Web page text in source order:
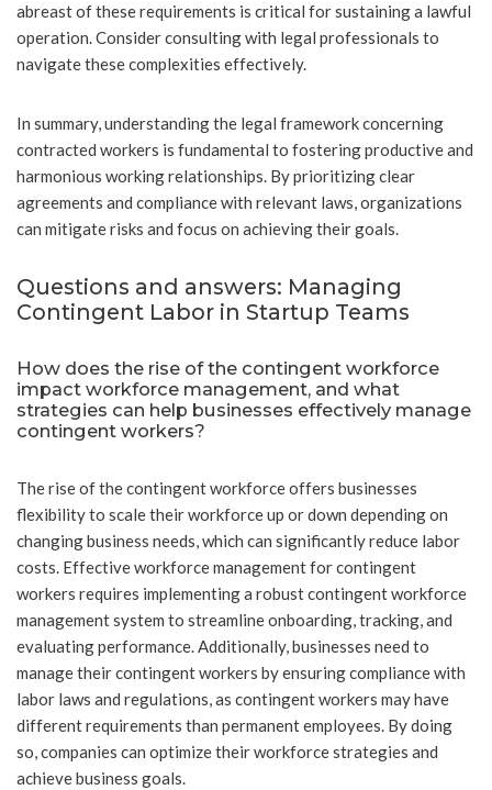
abreast of these requirements is critical for sustaining a lawful
operation. Consider consulting with legal professionals to
navigate these complexities effectively.
In summary, understanding the legal framework concerning
contracted workers is fundamental to fostering productive and
harmonious working relationships. By prioritizing clear
agreements and compliance with relevant laws, organizations
can mitigate risks and focus on achieving their goals.
Questions and answers: Managing
Contingent Labor in Startup Teams
How does the rise of the contingent workforce
impact workforce management, and what
strategies can help businesses effectively manage
contingent workers?
The rise of the contingent workforce offers businesses
flexibility to scale their workforce up or down depending on
changing business needs, which can significantly reduce labor
costs. Effective workforce management for contingent
workers requires implementing a robust contingent workforce
management system to streamline onboarding, tracking, and
evaluating performance. Additionally, businesses need to
manage their contingent workers by ensuring compliance with
labor laws and regulations, as contingent workers may have
different requirements than permanent employees. By doing
so, companies can optimize their workforce strategies and
achieve business goals.